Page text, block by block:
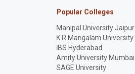
Popular Colleges
Manipal University Jaipur
K R Mangalam University
IBS Hyderabad
Amity University Mumbai
SAGE University